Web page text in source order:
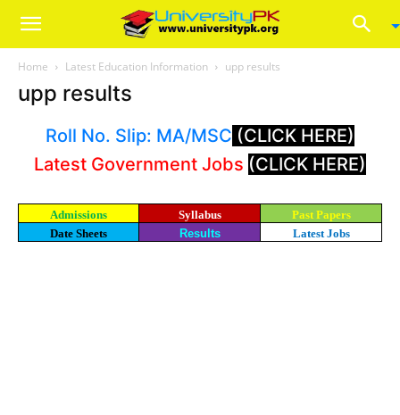
Home Latest Education Information upp results
upp results
Roll No. Slip: MA/MSC (CLICK HERE)
Latest Government Jobs (CLICK HERE)
Admissions Syllabus
Past Papers
Date Sheets
Results Latest Jobs